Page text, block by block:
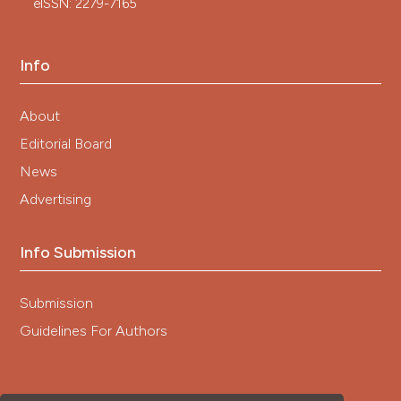
eISSN: 2279-7165
Info
About
Editorial Board
News
Advertising
Info Submission
Submission
Guidelines For Authors